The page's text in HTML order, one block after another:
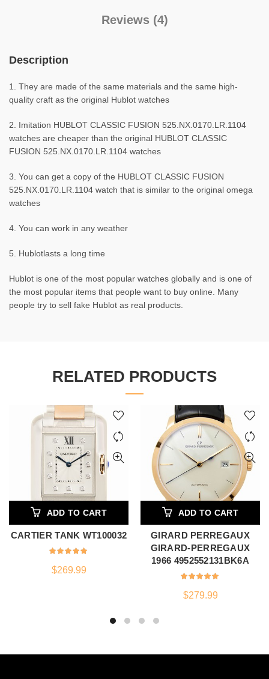
Reviews (4)
Description
1. They are made of the same materials and the same high-
quality craft as the original Hublot watches
2. Imitation HUBLOT CLASSIC FUSION 525.NX.0170.LR.1104
watches are cheaper than the original HUBLOT CLASSIC
FUSION 525.NX.0170.LR.1104 watches
3. You can get a copy of the HUBLOT CLASSIC FUSION
525.NX.0170.LR.1104 watch that is similar to the original omega
watches
4. You can work in any weather
5. Hublotlasts a long time
Hublot is one of the most popular watches globally and is one of
the most popular items that people want to buy online. Many
people try to sell fake Hublot as real products.
RELATED PRODUCTS
ADD TO CART
CARTIER TANK WT100032
$269.99
ADD TO CART
GIRARD PERREGAUX
GIRARD-PERREGAUX
1966 4952552131BK6A
$279.99